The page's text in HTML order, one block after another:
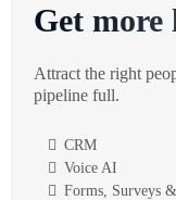
Get more
Attract the right
pipeline full.
CRM
Voice AI
Forms, Surveys